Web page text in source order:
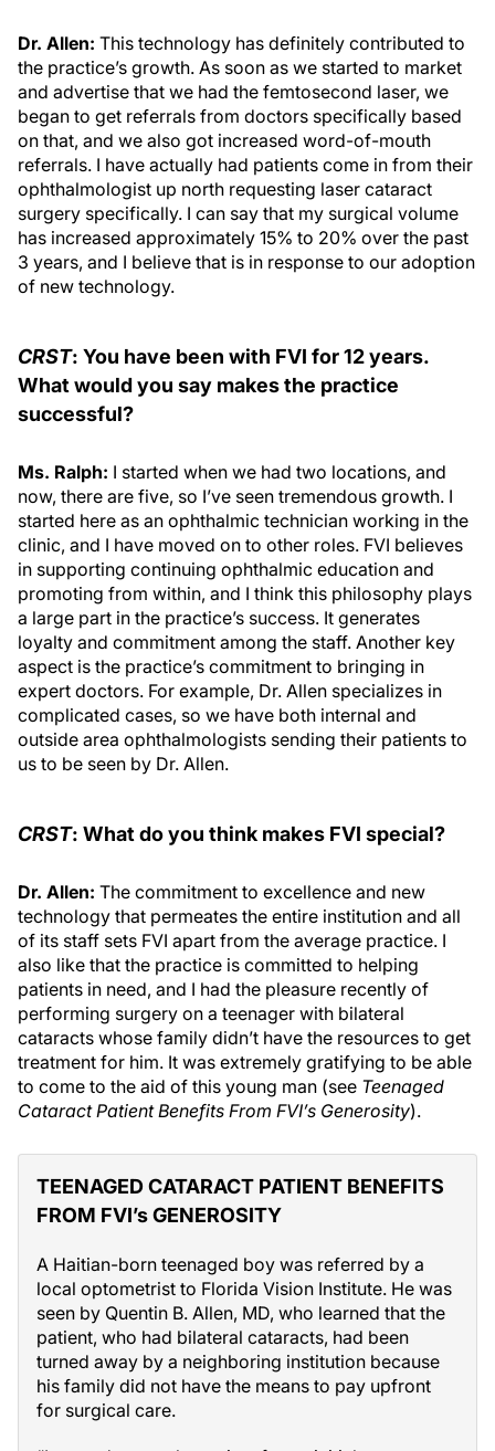
Dr. Allen: This technology has definitely contributed to
the practice’s growth. As soon as we started to market
and advertise that we had the femtosecond laser, we
began to get referrals from doctors specifically based
on that, and we also got increased word-of-mouth
referrals. I have actually had patients come in from their
ophthalmologist up north requesting laser cataract
surgery specifically. I can say that my surgical volume
has increased approximately 15% to 20% over the past
3 years, and I believe that is in response to our adoption
of new technology.
CRST: You have been with FVI for 12 years.
What would you say makes the practice
successful?
Ms. Ralph: I started when we had two locations, and
now, there are five, so I’ve seen tremendous growth. I
started here as an ophthalmic technician working in the
clinic, and I have moved on to other roles. FVI believes
in supporting continuing ophthalmic education and
promoting from within, and I think this philosophy plays
a large part in the practice’s success. It generates
loyalty and commitment among the staff. Another key
aspect is the practice’s commitment to bringing in
expert doctors. For example, Dr. Allen specializes in
complicated cases, so we have both internal and
outside area ophthalmologists sending their patients to
us to be seen by Dr. Allen.
CRST: What do you think makes FVI special?
Dr. Allen: The commitment to excellence and new
technology that permeates the entire institution and all
of its staff sets FVI apart from the average practice. I
also like that the practice is committed to helping
patients in need, and I had the pleasure recently of
performing surgery on a teenager with bilateral
cataracts whose family didn’t have the resources to get
treatment for him. It was extremely gratifying to be able
to come to the aid of this young man (see Teenaged
Cataract Patient Benefits From FVI’s Generosity).
TEENAGED CATARACT PATIENT BENEFITS
FROM FVI’s GENEROSITY
A Haitian-born teenaged boy was referred by a
local optometrist to Florida Vision Institute. He was
seen by Quentin B. Allen, MD, who learned that the
patient, who had bilateral cataracts, had been
turned away by a neighboring institution because
his family did not have the means to pay upfront
for surgical care.